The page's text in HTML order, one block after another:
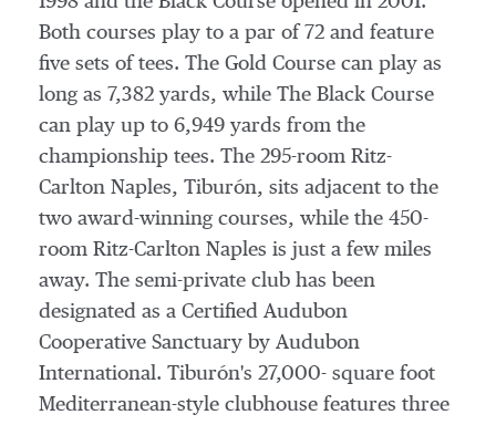
Both courses play to a par of 72 and feature
five sets of tees. The Gold Course can play as
long as 7,382 yards, while The Black Course
can play up to 6,949 yards from the
championship tees. The 295-room Ritz-
Carlton Naples, Tiburón, sits adjacent to the
two award-winning courses, while the 450-
room Ritz-Carlton Naples is just a few miles
away. The semi-private club has been
designated as a Certified Audubon
Cooperative Sanctuary by Audubon
International. Tiburón's 27,000- square foot
Mediterranean-style clubhouse features three